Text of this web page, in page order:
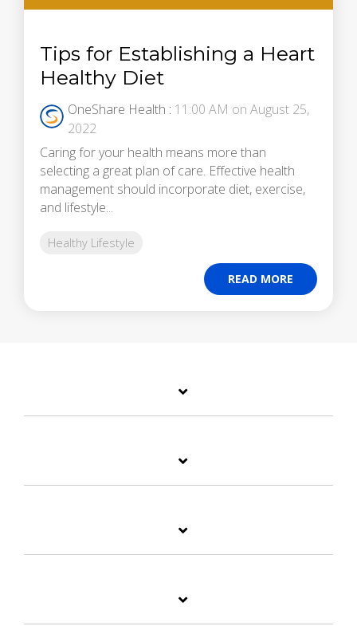
Tips for Establishing a Heart
Healthy Diet
OneShare Health : 11:00 AM on August 25,
2022
Caring for your health means more than
selecting a great plan of care. Effective health
management should incorporate diet, exercise,
and lifestyle...
Healthy Lifestyle
READ MORE